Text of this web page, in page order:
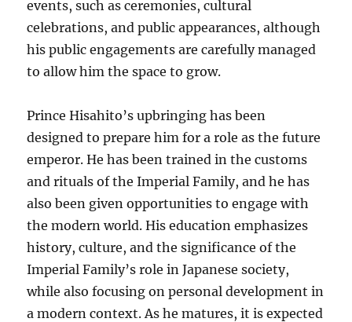
events, such as ceremonies, cultural
celebrations, and public appearances, although
his public engagements are carefully managed
to allow him the space to grow.
Prince Hisahito’s upbringing has been
designed to prepare him for a role as the future
emperor. He has been trained in the customs
and rituals of the Imperial Family, and he has
also been given opportunities to engage with
the modern world. His education emphasizes
history, culture, and the significance of the
Imperial Family’s role in Japanese society,
while also focusing on personal development in
a modern context. As he matures, it is expected